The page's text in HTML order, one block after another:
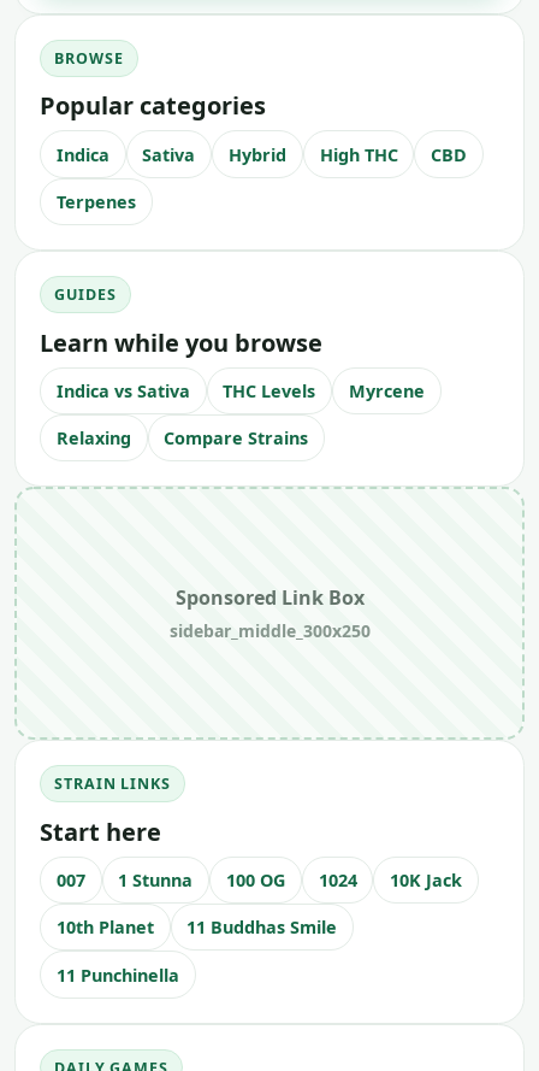
BROWSE
Popular categories
Indica Sativa Hybrid High THC CBD
Terpenes
GUIDES
Learn while you browse
Indica vs Sativa THC Levels Myrcene
Relaxing Compare Strains
Sponsored Link Box
sidebar_middle_300x250
STRAIN LINKS
Start here
007 1 Stunna 100 OG 1024 10K Jack
10th Planet 11 Buddhas Smile
11 Punchinella